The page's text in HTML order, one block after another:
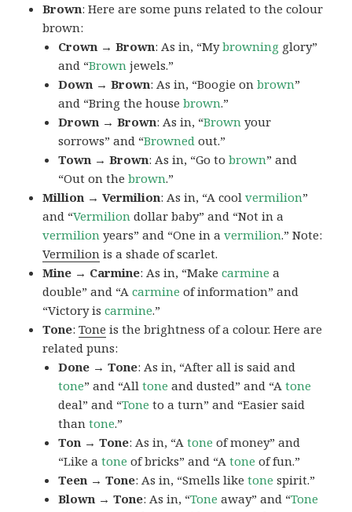
Brown: Here are some puns related to the colour
brown:
Crown → Brown: As in, “Mybrowning glory”
and “Brown jewels.”
Down → Brown: As in, “Boogie onbrown”
and “Bring the housebrown.”
Drown → Brown: As in, “Brown your
sorrows” and “Browned out.”
Town → Brown: As in, “Go tobrown” and
“Out on thebrown.”
Million → Vermilion: As in, “A coolvermilion”
and “Vermilion dollar baby” and “Not in a
vermilion years” and “One in avermilion.” Note:
Vermilion is a shade of scarlet.
Mine → Carmine: As in, “Makecarmine a
double” and “Acarmine of information” and
“Victory iscarmine.”
Tone:Tone is the brightness of a colour. Here are
related puns:
Done → Tone: As in, “After all is said and
tone” and “Alltone and dusted” and “Atone
deal” and “Tone to a turn” and “Easier said
thantone.”
Ton → Tone: As in, “Atone of money” and
“Like atone of bricks” and “Atone of fun.”
Teen → Tone: As in, “Smells liketone spirit.”
Blown → Tone: As in, “Tone away” and “Tone